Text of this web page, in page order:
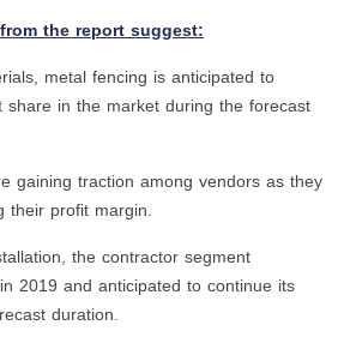
the report suggest:
metal fencing is anticipated to
share in the market during the forecast
gaining traction among vendors as they
their profit margin.
the contractor segment
2019 and anticipated to continue its
duration.